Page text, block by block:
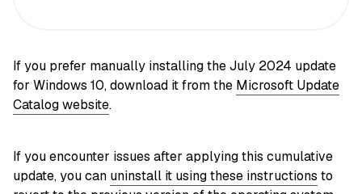
If you prefer manually installing the July 2024 update
for Windows 10, download it from the Microsoft Update
Catalog website.
If you encounter issues after applying this cumulative
update, you can uninstall it using these instructions to